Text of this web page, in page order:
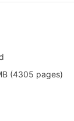
(4305 pages)